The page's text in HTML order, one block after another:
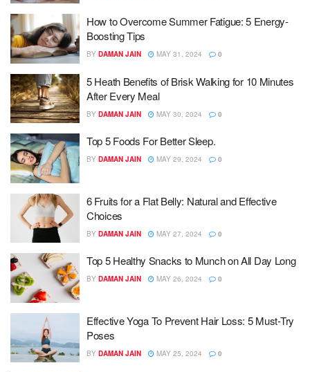
How to Overcome Summer Fatigue: 5 Energy-
Boosting Tips
BY DAMAN JAIN MAY 31, 2024 0
5 Heath Benefits of Brisk Walking for 10 Minutes
After Every Meal
BY DAMAN JAIN MAY 30, 2024 0
Top 5 Foods For Better Sleep.
BY DAMAN JAIN MAY 29, 2024 0
6 Fruits for a Flat Belly: Natural and Effective
Choices
BY DAMAN JAIN MAY 27, 2024 0
Top 5 Healthy Snacks to Munch on All Day Long
BY DAMAN JAIN MAY 26, 2024 0
Effective Yoga To Prevent Hair Loss: 5 Must-Try
Poses
BY DAMAN JAIN MAY 25, 2024 0